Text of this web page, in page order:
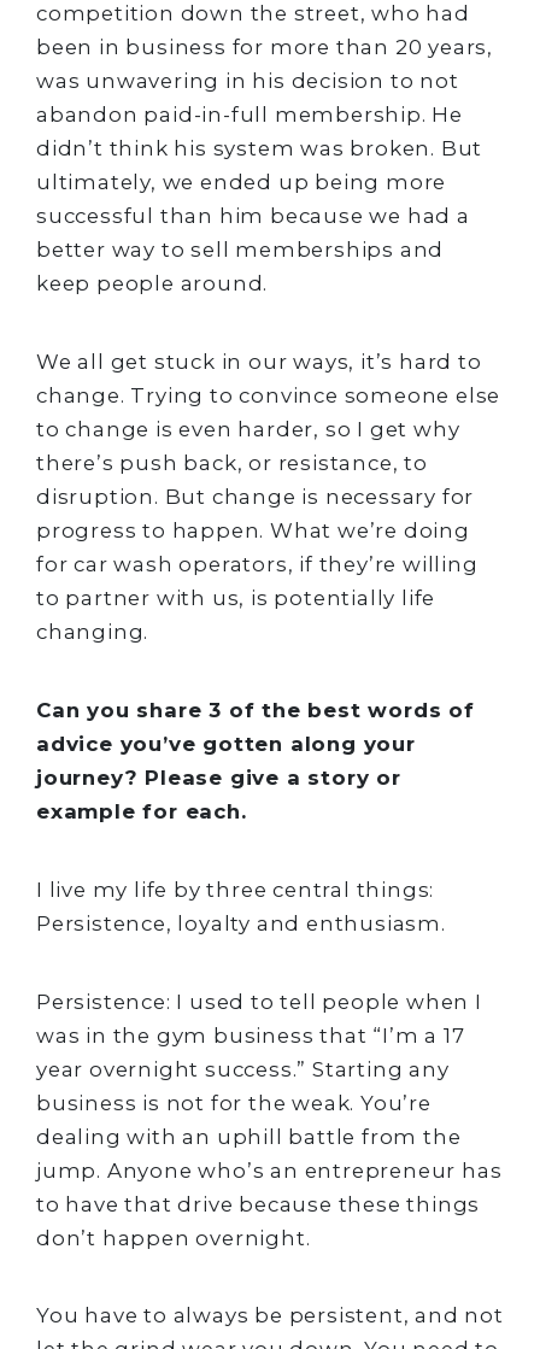
competition down the street, who had
been in business for more than 20 years,
was unwavering in his decision to not
abandon paid-in-full membership. He
didn’t think his system was broken. But
ultimately, we ended up being more
successful than him because we had a
better way to sell memberships and
keep people around.
We all get stuck in our ways, it’s hard to
change. Trying to convince someone else
to change is even harder, so I get why
there’s push back, or resistance, to
disruption. But change is necessary for
progress to happen. What we’re doing
for car wash operators, if they’re willing
to partner with us, is potentially life
changing.
Can you share 3 of the best words of
advice you’ve gotten along your
journey? Please give a story or
example for each.
I live my life by three central things:
Persistence, loyalty and enthusiasm.
Persistence: I used to tell people when I
was in the gym business that “I’m a 17
year overnight success.” Starting any
business is not for the weak. You’re
dealing with an uphill battle from the
jump. Anyone who’s an entrepreneur has
to have that drive because these things
don’t happen overnight.
You have to always be persistent, and not